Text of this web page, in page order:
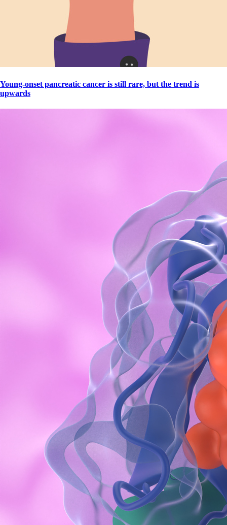
Young-onset pancreatic cancer is still rare, but the trend is
upwards